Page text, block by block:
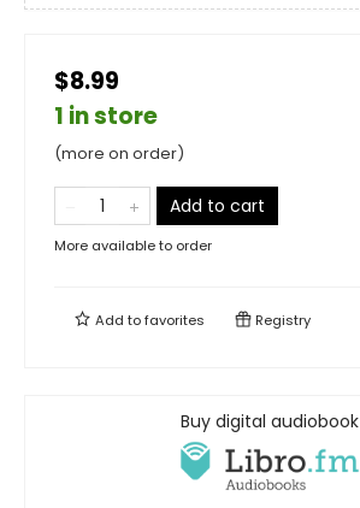
$8.99
1 in store
(more on order)
Add to cart
More available to order
Add tofavorites Registry
Buy digital audiobook